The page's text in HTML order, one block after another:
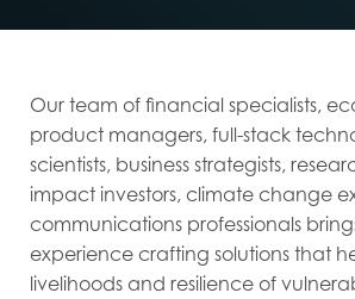
Our team of financial specialists,
product managers, full-stack
scientists, business strategists,
impact investors, climate change
communications professionals
experience crafting solutions that
livelihoods and resilience of